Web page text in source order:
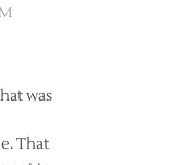
was
That